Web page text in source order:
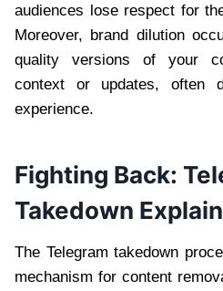
audiences lose respect for
Moreover, brand dilution
quality versions of your
context or updates, often
experience.
Fighting Back:
Takedown
The Telegram takedown
mechanism for content